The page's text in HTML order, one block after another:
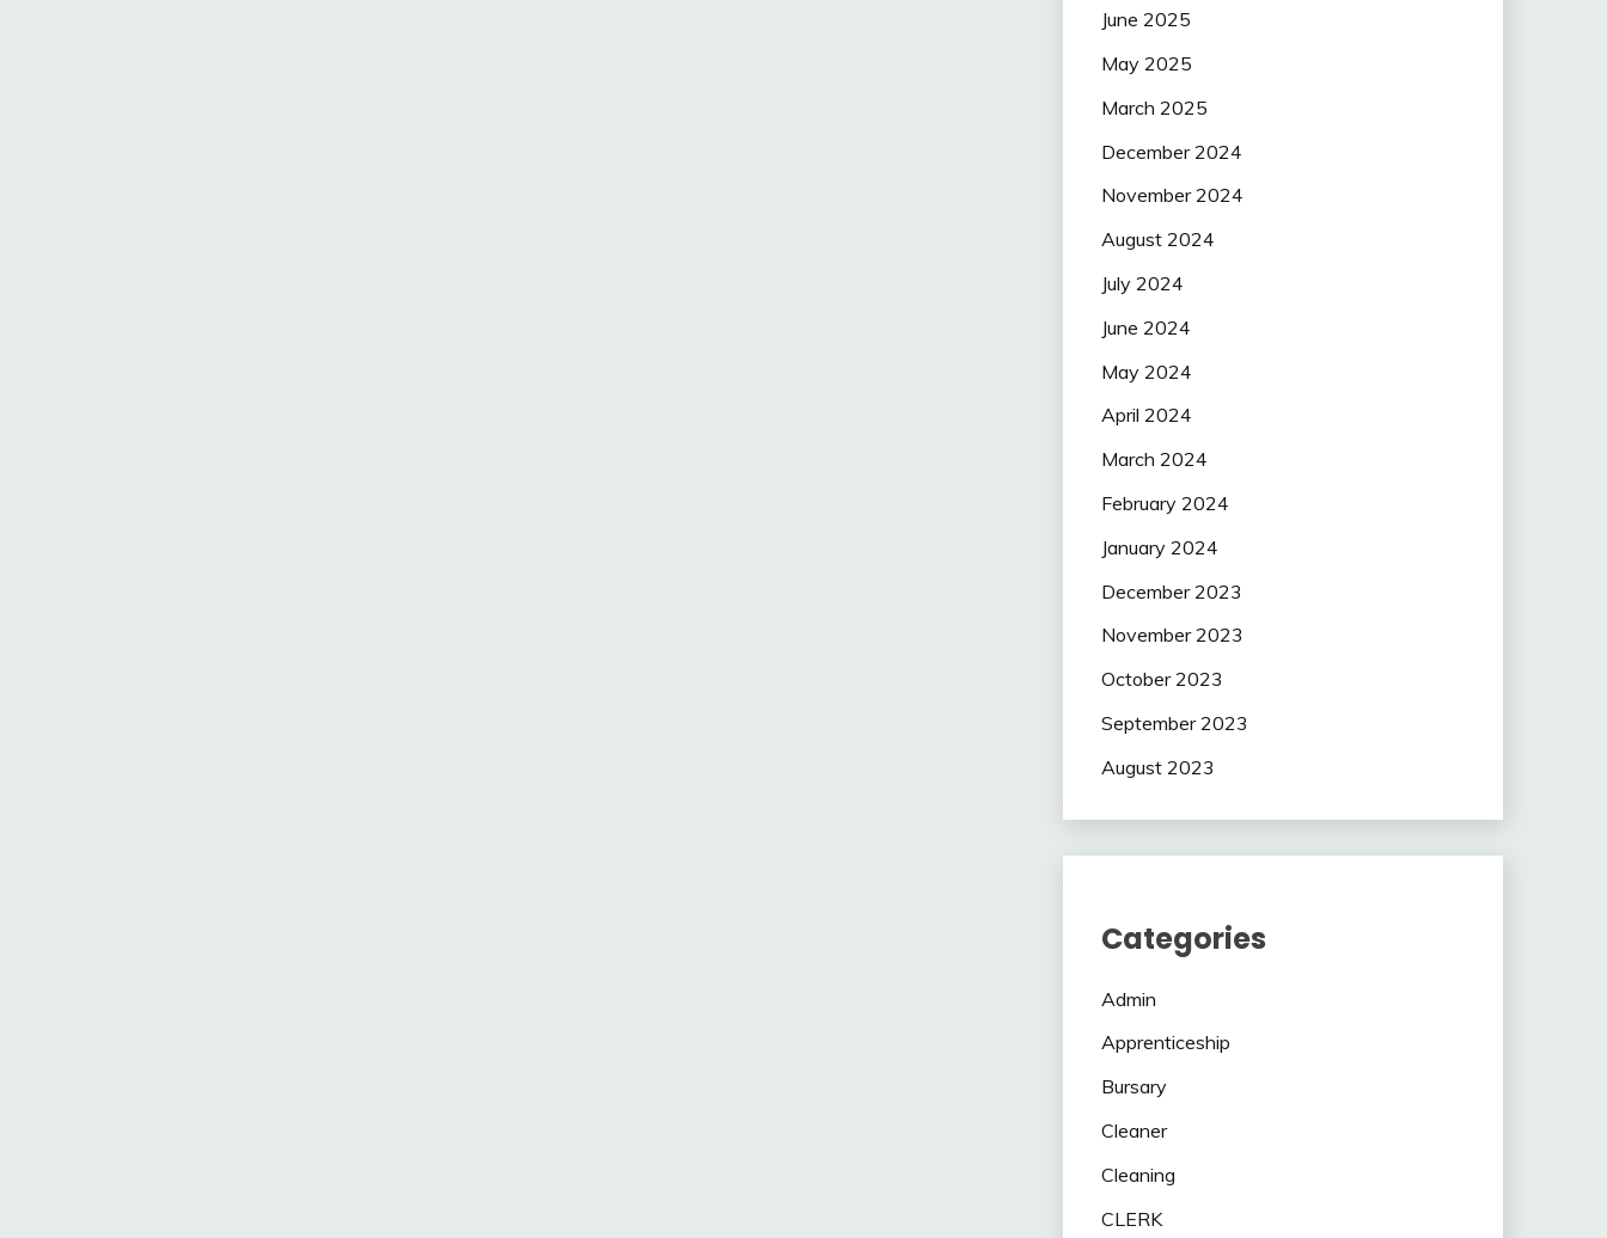
June 2025
May 2025
March 2025
December 2024
November 2024
August 2024
July 2024
June 2024
May 2024
April 2024
March 2024
February 2024
January 2024
December 2023
November 2023
October 2023
September 2023
August 2023
Categories
Admin
Apprenticeship
Bursary
Cleaner
Cleaning
CLERK